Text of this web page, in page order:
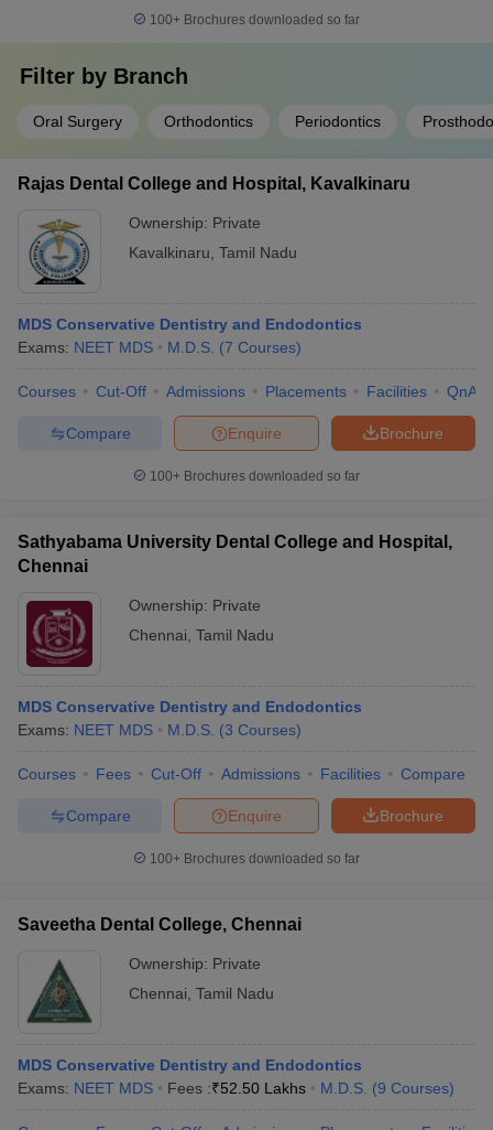
100+ Brochures downloaded so far
Filter by Branch
Oral Surgery Orthodontics Periodontics
Rajas Dental College and Hospital, Kavalkinaru
Ownership: Private
Kavalkinaru Tamil Nadu
MDS Conservative Dentistry and Endodontics
Exams: NEET MDS M.D.S. (7 Courses)
Courses Cut-Off Admissions Placements Facilities QnA
Brochure
Enquire
Compare
100+ Brochures downloaded so far
Sathyabama University Dental College and Hospital,
Chennai
Ownership: Private
Chennai Tamil Nadu
MDS Conservative Dentistry and Endodontics
Exams: NEET MDS M.D.S. (3 Courses)
Courses Fees Cut-Off Admissions Facilities Compare
Brochure
Enquire
Compare
100+ Brochures downloaded so far
Saveetha Dental College, Chennai
Ownership: Private
Chennai Tamil Nadu
MDS Conservative Dentistry and Endodontics
Exams: NEET MDS Fees :₹52.50 Lakhs M.D.S. (9 Courses)